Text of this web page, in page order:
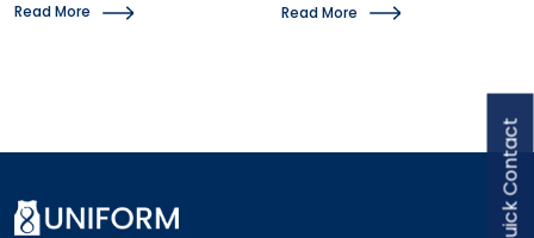
Read More Read More
Quick Contact